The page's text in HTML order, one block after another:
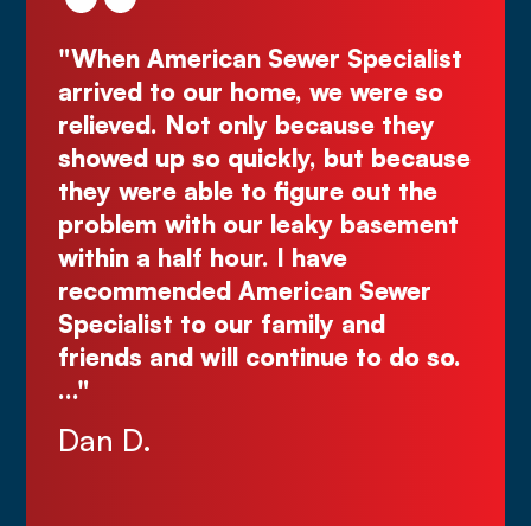
so
they
the
do so.
"Deal directly with the owner,
Kurt! Excellent work, reliable, and
great quote. I highly recommend!
Comes right out while the others
make you wait."
Justin N.